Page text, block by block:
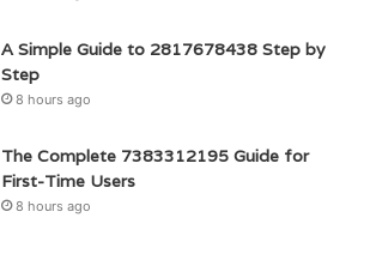
A Simple Guide to 2817678438 Step by
Step
8 hours ago
The Complete 7383312195 Guide for
First-Time Users
8 hours ago